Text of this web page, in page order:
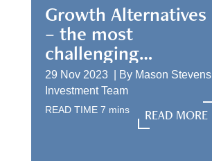
Growth Alternatives
– the most
challenging
allocation
29 Nov 2023 | By Mason Stevens
Investment Team
READ TIME 7 mins
READ MORE
READ MORE